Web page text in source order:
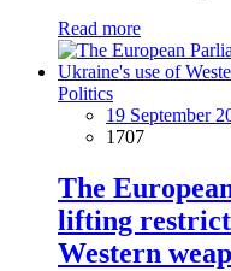
Read more
Politics
19 September
1707
The
lifting
Western